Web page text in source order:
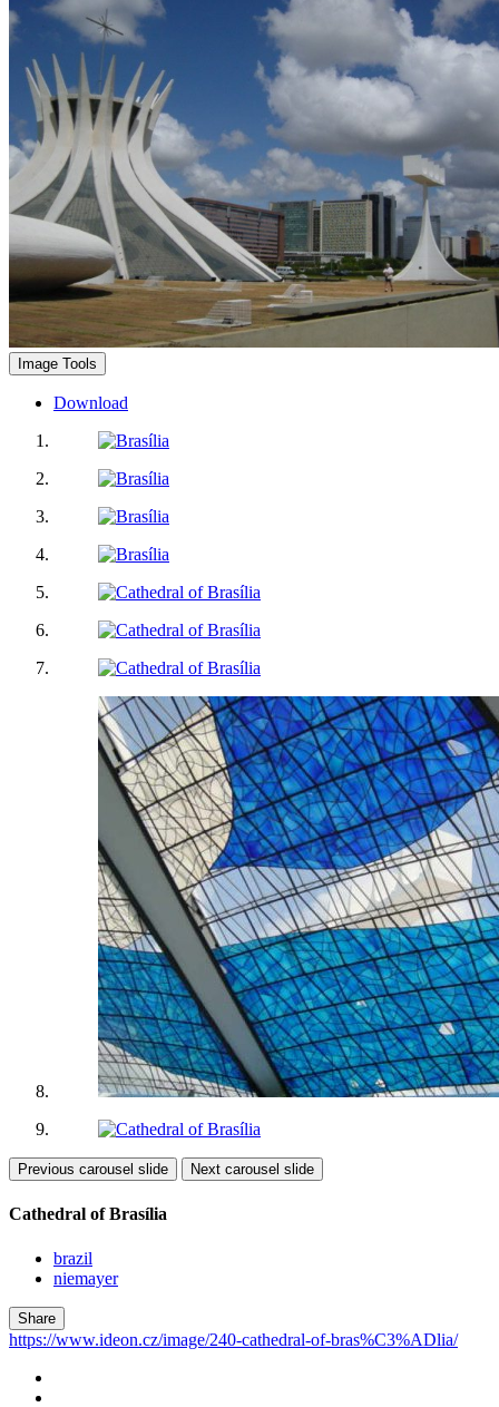
Image Tools
Download
Previous carousel slide Next carousel slide
Cathedral of Brasília
brazil
niemayer
Share
https://www.ideon.cz/image/240-cathedral-of-bras%C3%ADlia/